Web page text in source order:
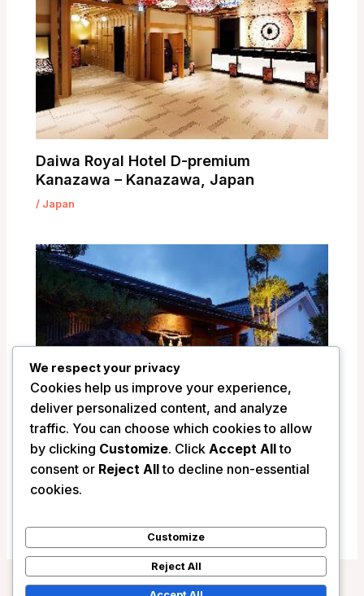
Daiwa Royal Hotel D-premium
Kanazawa – Kanazawa, Japan
/ Japan
Ryokan Shinsen – Takachiho, Japan
We respect your privacy
Cookies help us improve your experience,
deliver personalized content, and analyze
traffic. You can choose which cookies to allow
by clicking Customize. Click Accept Allto
consent or Reject Allto decline non-essential
cookies.
Customize
Reject All